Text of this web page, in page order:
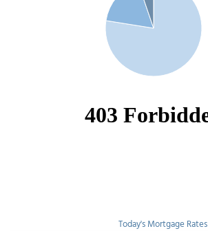
Today's Mortgage Rates